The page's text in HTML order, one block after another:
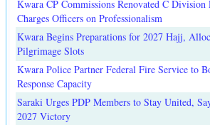
Kwara CP Commissions Renovated C Division
Charges Officers on Professionalism
Kwara Begins Preparations for 2027 Hajj,
Pilgrimage Slots
Kwara Police Partner Federal Fire Service to
Response Capacity
Saraki Urges PDP Members to Stay United,
2027 Victory